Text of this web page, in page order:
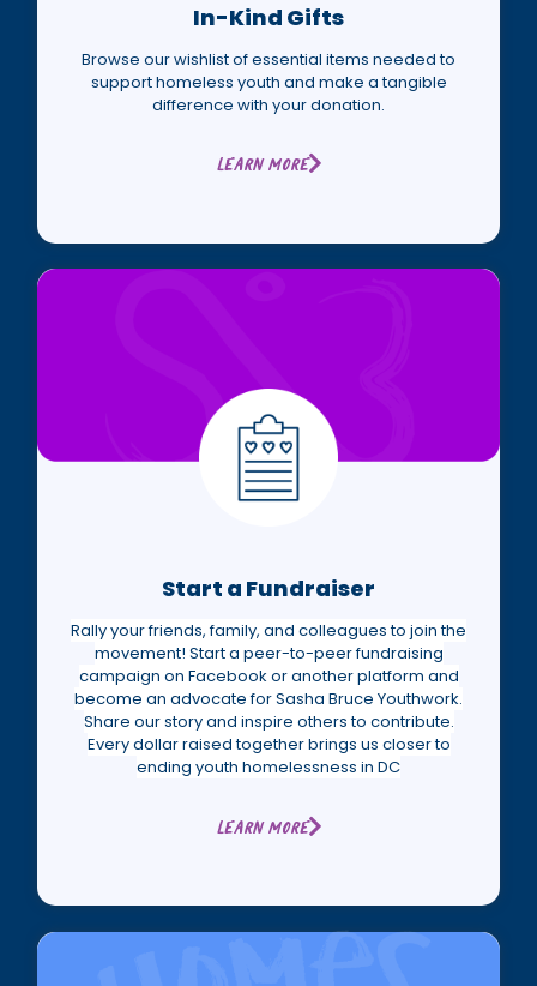
In-Kind Gifts
Browse our wishlist of essential items needed to
support homeless youth and make a tangible
difference with your donation.
Learn More
Start a Fundraiser
Rally your friends, family, and colleagues to join the
movement! Start a peer-to-peer fundraising
campaign on Facebook or another platform and
become an advocate for Sasha Bruce Youthwork.
Share our story and inspire others to contribute.
Every dollar raised together brings us closer to
ending youth homelessness in DC
Learn More